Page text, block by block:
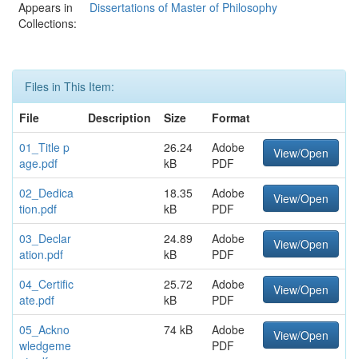
Appears in
Collections:
Dissertations of Master of Philosophy
Files in This Item:
File
Description Size
Format
01_Title p
age.pdf
26.24
kB
Adobe
PDF
View/Open
02_Dedica
tion.pdf
18.35
kB
Adobe
PDF
View/Open
03_Declar
ation.pdf
24.89
kB
Adobe
PDF
View/Open
04_Certific
ate.pdf
25.72
kB
Adobe
PDF
View/Open
05_Ackno
wledgeme
74 kB
Adobe
PDF
View/Open